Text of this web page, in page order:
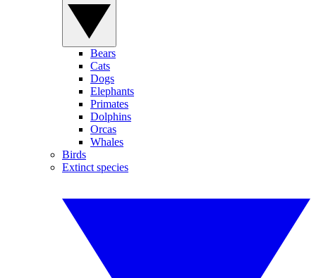
Bears
Cats
Dogs
Elephants
Primates
Dolphins
Orcas
Whales
Birds
Extinct species